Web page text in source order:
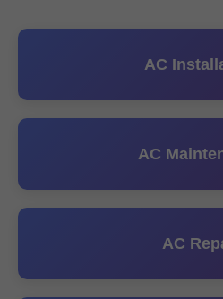
AC
AC
AC